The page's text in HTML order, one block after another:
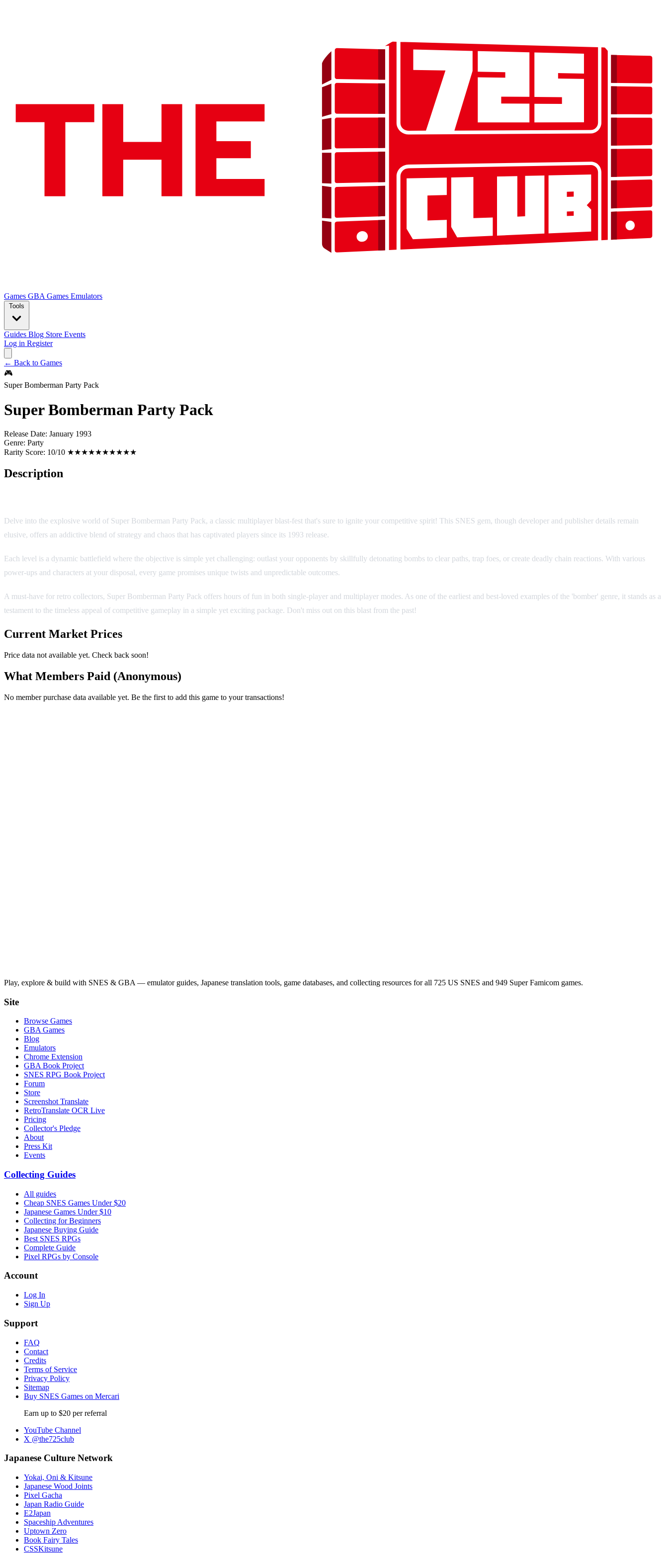
Games GBA Games Emulators
Tools
Guides Blog Store Events
Log in Register
← Back to Games
🎮
Super Bomberman Party Pack
Super Bomberman Party Pack
Release Date: January 1993
Genre: Party
Rarity Score: 10/10 ★★★★★★★★★★
Description
Delve into the explosive world of Super Bomberman Party Pack, a classic multiplayer blast-fest that's sure to ignite your competitive spirit! This SNES gem, though developer and publisher details remain
elusive, offers an addictive blend of strategy and chaos that has captivated players since its 1993 release.
Each level is a dynamic battlefield where the objective is simple yet challenging: outlast your opponents by skillfully detonating bombs to clear paths, trap foes, or create deadly chain reactions. With various
power-ups and characters at your disposal, every game promises unique twists and unpredictable outcomes.
A must-have for retro collectors, Super Bomberman Party Pack offers hours of fun in both single-player and multiplayer modes. As one of the earliest and best-loved examples of the 'bomber' genre, it stands as a
testament to the timeless appeal of competitive gameplay in a simple yet exciting package. Don't miss out on this blast from the past!
Current Market Prices
Price data not available yet. Check back soon!
What Members Paid (Anonymous)
No member purchase data available yet. Be the first to add this game to your transactions!
Play, explore & build with SNES & GBA — emulator guides, Japanese translation tools, game databases, and collecting resources for all 725 US SNES and 949 Super Famicom games.
Site
Browse Games
GBA Games
Blog
Emulators
Chrome Extension
GBA Book Project
SNES RPG Book Project
Forum
Store
Screenshot Translate
RetroTranslate OCR Live
Pricing
Collector's Pledge
About
Press Kit
Events
Collecting Guides
All guides
Cheap SNES Games Under $20
Japanese Games Under $10
Collecting for Beginners
Japanese Buying Guide
Best SNES RPGs
Complete Guide
Pixel RPGs by Console
Account
Log In
Sign Up
Support
FAQ
Contact
Credits
Terms of Service
Privacy Policy
Sitemap
Buy SNES Games on Mercari
Earn up to $20 per referral
YouTube Channel
X @the725club
Japanese Culture Network
Yokai, Oni & Kitsune
Japanese Wood Joints
Pixel Gacha
Japan Radio Guide
E2Japan
Spaceship Adventures
Uptown Zero
Book Fairy Tales
CSSKitsune